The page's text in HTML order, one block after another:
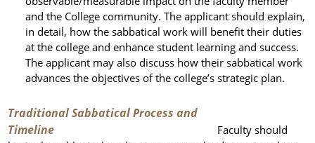
and the College community. The applicant should explain,
in detail, how the sabbatical work will benefit their duties
at the college and enhance student learning and success.
The applicant may also discuss how their sabbatical work
advances the objectives of the college’s strategic plan.
Traditional Sabbatical Process and
Timeline
Faculty should